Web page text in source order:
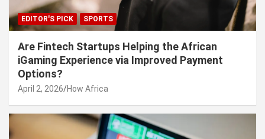
EDITOR'S PICK SPORTS
Are Fintech Startups Helping the African
iGaming Experience via Improved Payment
Options?
April 2, 2026 How Africa